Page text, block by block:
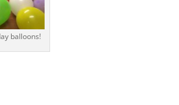
balloons!